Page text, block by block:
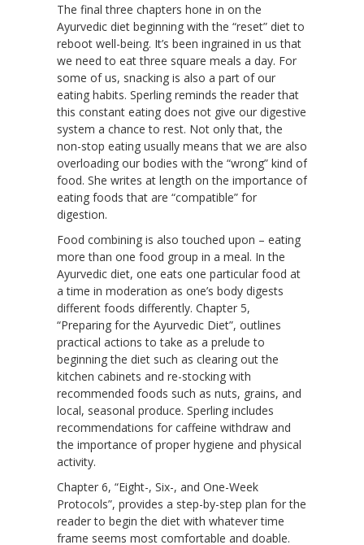
The final three chapters hone in on the
Ayurvedic diet beginning with the “reset” diet to
reboot well-being. It’s been ingrained in us that
we need to eat three square meals a day. For
some of us, snacking is also a part of our
eating habits. Sperling reminds the reader that
this constant eating does not give our digestive
system a chance to rest. Not only that, the
non-stop eating usually means that we are also
overloading our bodies with the “wrong” kind of
food. She writes at length on the importance of
eating foods that are “compatible” for
digestion.
Food combining is also touched upon – eating
more than one food group in a meal. In the
Ayurvedic diet, one eats one particular food at
a time in moderation as one’s body digests
different foods differently. Chapter 5,
“Preparing for the Ayurvedic Diet”, outlines
practical actions to take as a prelude to
beginning the diet such as clearing out the
kitchen cabinets and re-stocking with
recommended foods such as nuts, grains, and
local, seasonal produce. Sperling includes
recommendations for caffeine withdraw and
the importance of proper hygiene and physical
activity.
Chapter 6, “Eight-, Six-, and One-Week
Protocols”, provides a step-by-step plan for the
reader to begin the diet with whatever time
frame seems most comfortable and doable.